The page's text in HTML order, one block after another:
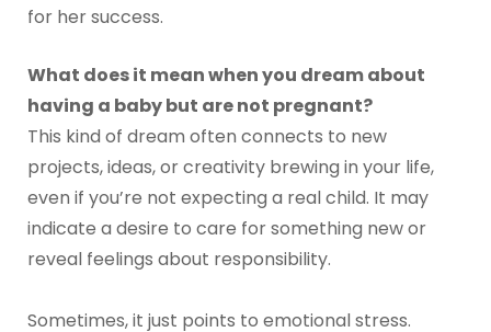
for her success.
What does it mean when you dream about
having a baby but are not pregnant?
This kind of dream often connects to new
projects, ideas, or creativity brewing in your life,
even if you’re not expecting a real child. It may
indicate a desire to care for something new or
reveal feelings about responsibility.
Sometimes, it just points to emotional stress.